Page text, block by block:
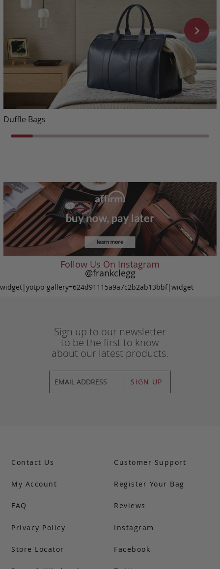
Duffle Bags
Follow Us On Instagram
@frankclegg
widget|yotpo-gallery=624d91115a9a7c2b2ab13bbf|widget
Sign up to our newsletter
to be the first to know
about our latest products.
SIGN UP
Contact Us
My Account
FAQ
Customer Support
Register Your Bag
Reviews
Privacy Policy
Store Locator
Instagram
Facebook